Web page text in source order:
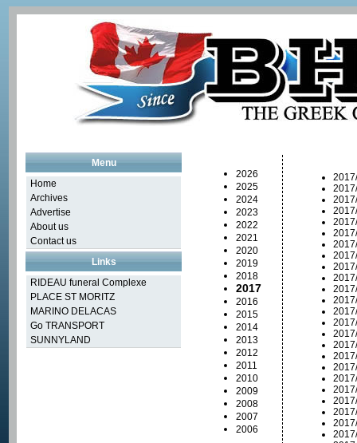
Menu
Home
Archives
Advertise
About us
Contact us
Links
RIDEAU funeral Complexe
PLACE ST MORITZ
MARINO DELACAS
Go TRANSPORT
SUNNYLAND
2026
2025
2024
2023
2022
2021
2020
2019
2018
2017
2016
2015
2014
2013
2012
2011
2010
2009
2008
2007
2006